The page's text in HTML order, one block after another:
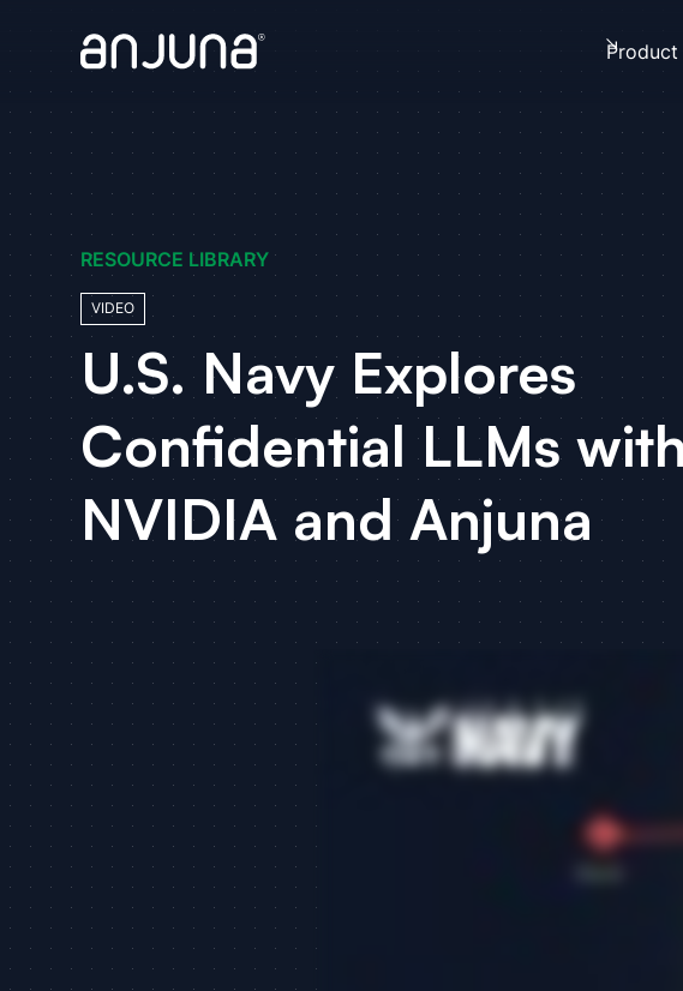
Product
RESOURCE LIBRARY
VIDEO
U.S. Navy Explores
Confidential LLMs with
NVIDIA and Anjuna